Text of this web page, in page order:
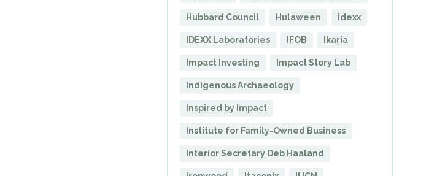
Hubbard Council Hulaween idexx
IDEXX Laboratories IFOB Ikaria
Impact Investing Impact Story Lab
Indigenous Archaeology
Inspired by Impact
Institute for Family-Owned Business
Interior Secretary Deb Haaland